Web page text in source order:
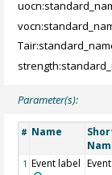
Parameter(s):
# Name
1 Event label Event